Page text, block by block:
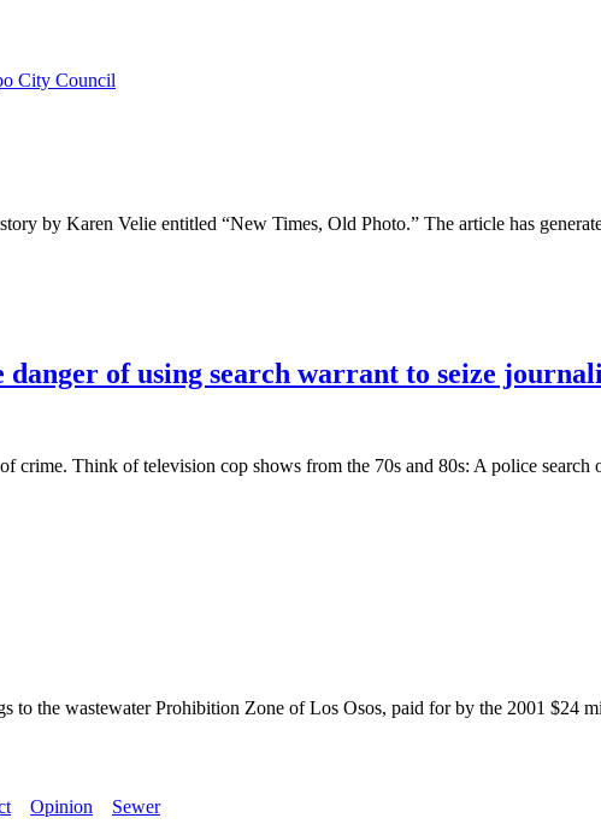
City Council
by Karen Velie entitled “New Times, Old Photo.” The article has
of using search warrant to seize
Think of television cop shows from the 70s and 80s: A police search
the wastewater Prohibition Zone of Los Osos, paid for by the 2001 $24
Opinion Sewer